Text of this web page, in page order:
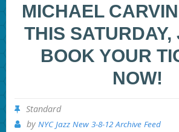
MICHAEL
THIS SATURDAY,
BOOK YOUR
NOW!
Standard
by NYC Jazz New 3-8-12 Archive Feed